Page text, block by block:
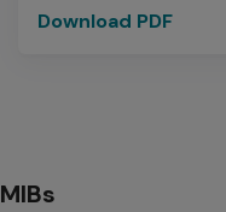
Download PDF
Extreme
MIBs